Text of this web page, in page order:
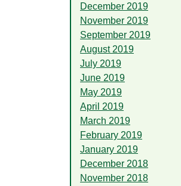
December 2019
November 2019
September 2019
August 2019
July 2019
June 2019
May 2019
April 2019
March 2019
February 2019
January 2019
December 2018
November 2018